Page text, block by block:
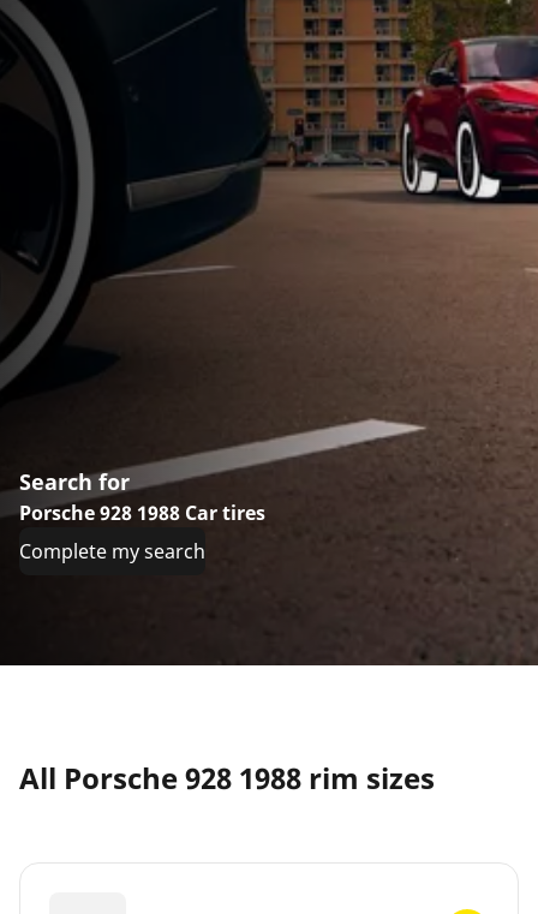
Search for
Porsche 928 1988 Car tires
Complete my search
All Porsche 928 1988 rim sizes